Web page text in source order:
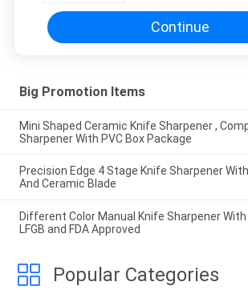
Continue
Big Promotion Items
Mini Shaped Ceramic Knife Sharpener ,
Sharpener With PVC Box Package
Precision Edge 4 Stage Knife Sharpener
And Ceramic Blade
Different Color Manual Knife Sharpener
LFGB and FDA Approved
Popular Categories